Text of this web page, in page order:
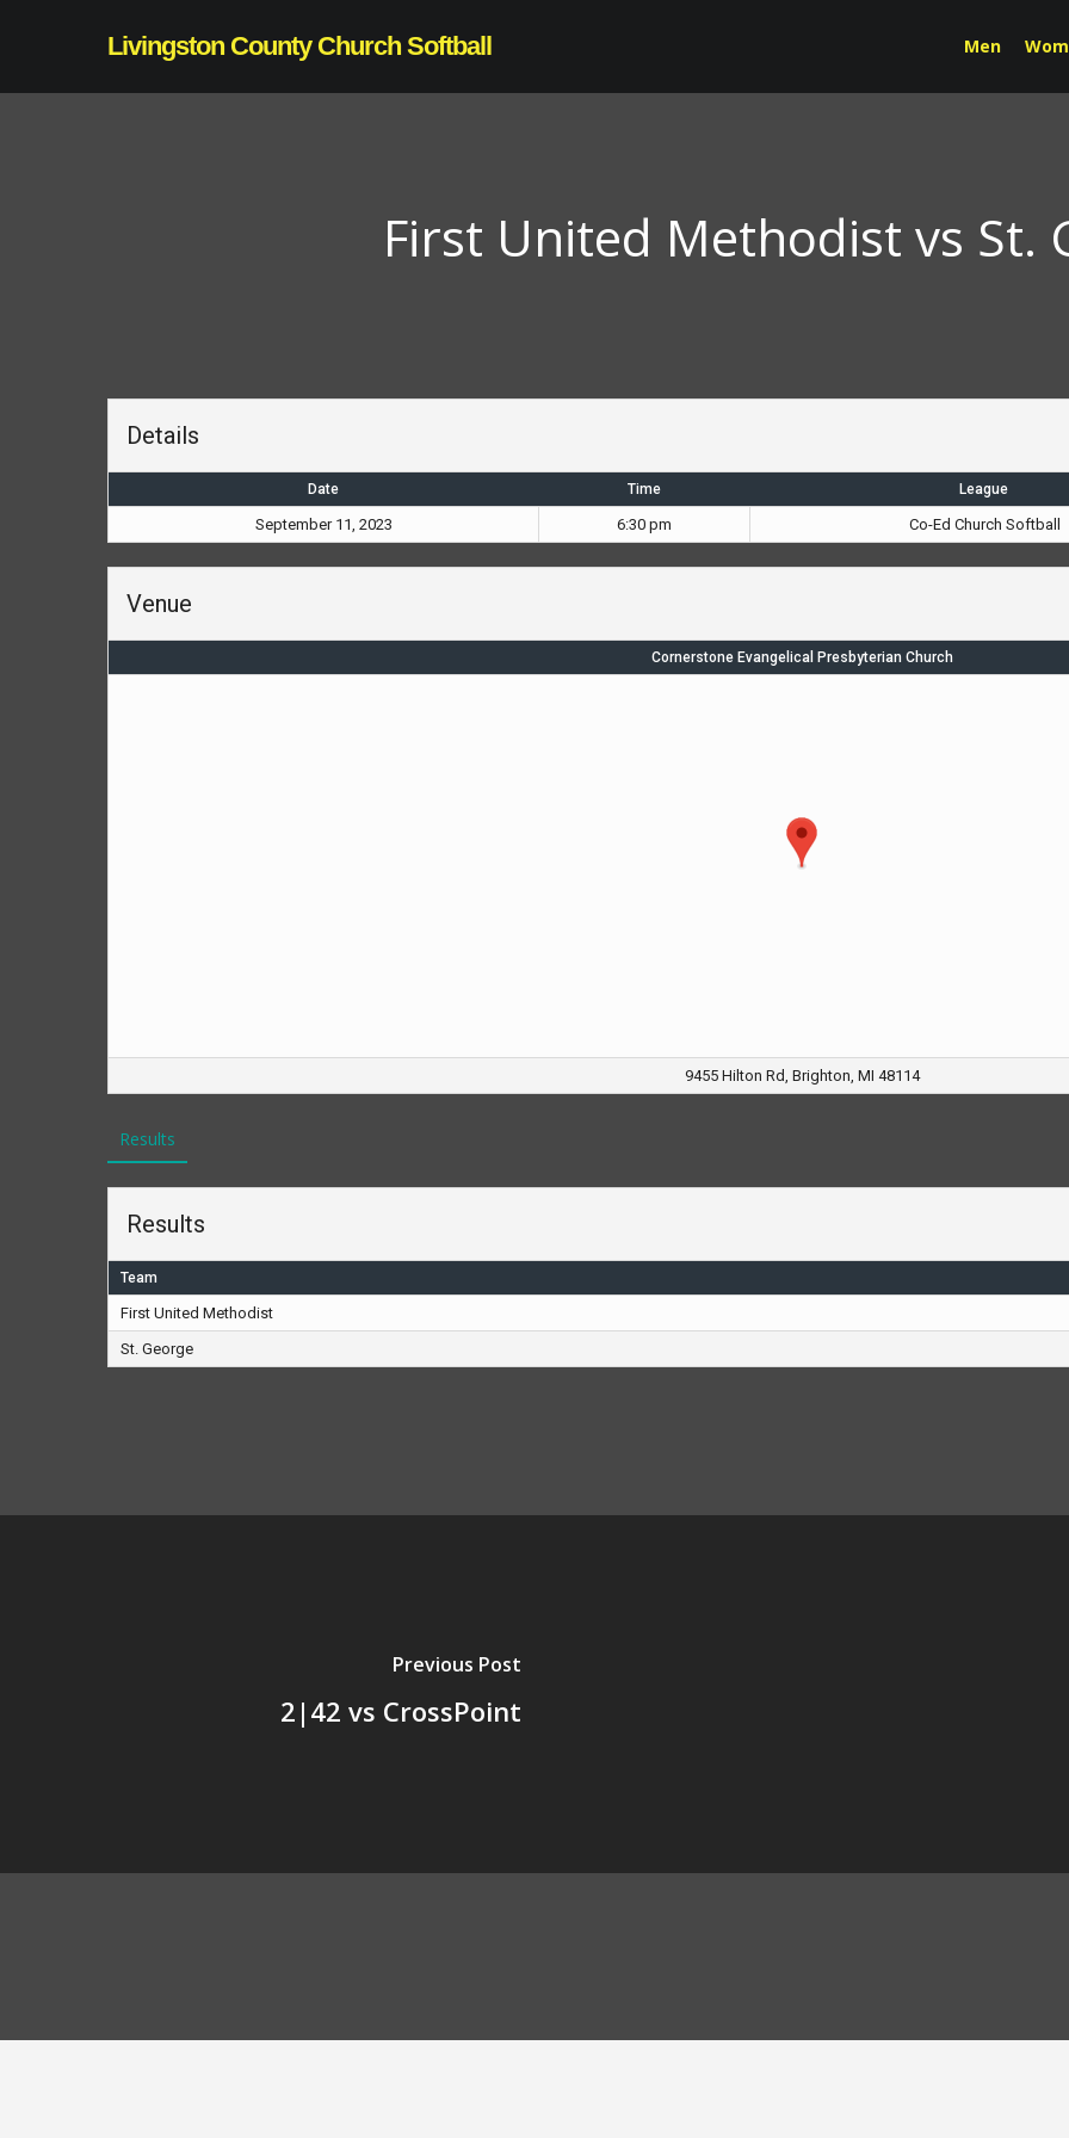
Livingston County Church Softball Men
First United Methodist vs St.
Details
Date Time League
September 11, 2023 6:30 pm Co-Ed Church Softball
Venue
Cornerstone Evangelical Presbyterian Church
9455 Hilton Rd, Brighton, MI 48114
Results
Results
Team
First United Methodist
St. George
Previous Post
2|42 vs CrossPoint